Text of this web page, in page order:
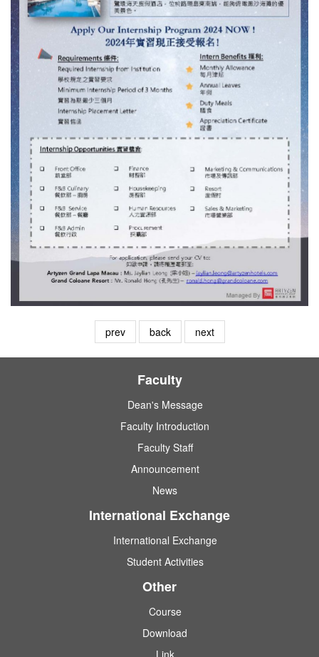
prev back next
Faculty
Dean's Message
Faculty Introduction
Faculty Staff
Announcement
News
International Exchange
International Exchange
Student Activities
Other
Course
Download